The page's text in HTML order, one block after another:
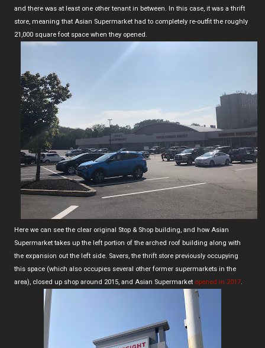
and there was at least one other tenant in between. In this case, it was a thrift
store, meaning that Asian Supermarket had to completely re-outfit the roughly
21,000 square foot space when they opened.
Here we can see the clear original Stop & Shop building, and how Asian
Supermarket takes up the left portion of the arched roof building along with
the expansion out the left side. Savers, the thrift store previously occupying
this space (which also occupies several other former supermarkets in the
area), closed up shop around 2015, and Asian Supermarket opened in 2017.